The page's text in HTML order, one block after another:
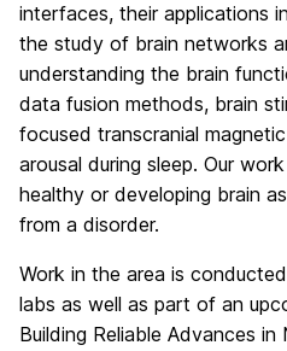
interfaces, their applications
the study of brain networks
understanding the brain
data fusion methods, brain
focused transcranial
arousal during sleep. Our
healthy or developing brain
from a disorder.
Work in the area is
labs as well as part of an
Building Reliable Advances in